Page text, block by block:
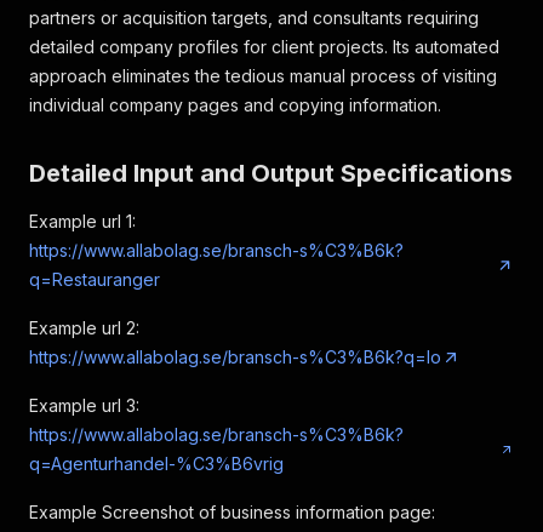
partners or acquisition targets, and consultants requiring
detailed company profiles for client projects. Its automated
approach eliminates the tedious manual process of visiting
individual company pages and copying information.
Detailed Input and Output Specifications
Example url 1:
https://www.allabolag.se/bransch-s%C3%B6k?
q=Restauranger
Example url 2:
https://www.allabolag.se/bransch-s%C3%B6k?q=lo
Example url 3:
https://www.allabolag.se/bransch-s%C3%B6k?
q=Agenturhandel-%C3%B6vrig
Example Screenshot of business information page: